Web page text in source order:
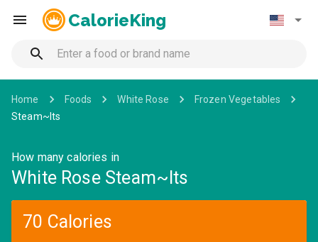
CalorieKing
Home Foods White Rose
Frozen Vegetables
Steam~Its
How many calories in
White Rose Steam~Its
70 Calories